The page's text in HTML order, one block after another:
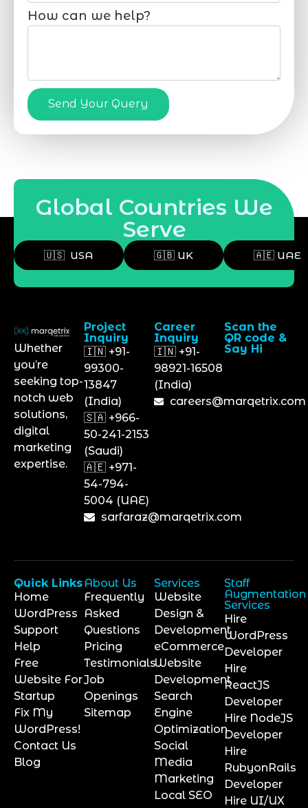
How can we help?
Send Your Query
Global Countries We
Serve
🇺🇸 USA 🇬🇧 UK 🇦🇪 UAE
Whether
you’re
seeking top-
notch web
solutions,
digital
marketing
expertise.
Project
Inquiry
🇮🇳 +91-
99300-
13847
(India)
🇸🇦 +966-
50-241-2153
(Saudi)
🇦🇪 +971-
54-794-
5004 (UAE)
sarfaraz@marqetrix.com
Career
Inquiry
🇮🇳 +91-
98921-16508
(India)
careers@marqetrix.com
Scan the
QR code &
Say Hi
Quick Links
Home
WordPress
Support
Help
Free
Website For
Startup
Fix My
WordPress!
Contact Us
Blog
About Us
Frequently
Asked
Questions
Pricing
Testimonials
Job
Openings
Sitemap
Services
Website
Design &
Development
eCommerce
Website
Development
Search
Engine
Optimization
Social
Media
Marketing
Local SEO
Staff
Augmentation
Services
Hire
WordPress
Developer
Hire
ReactJS
Developer
Hire NodeJS
Developer
Hire
RubyonRails
Developer
Hire UI/UX